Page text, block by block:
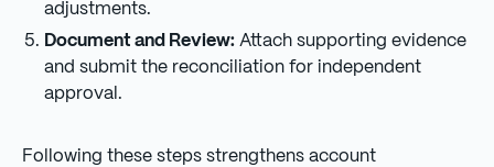
adjustments.
Document and Review: Attach supporting evidence
and submit the reconciliation for independent
approval.
Following these steps strengthens account